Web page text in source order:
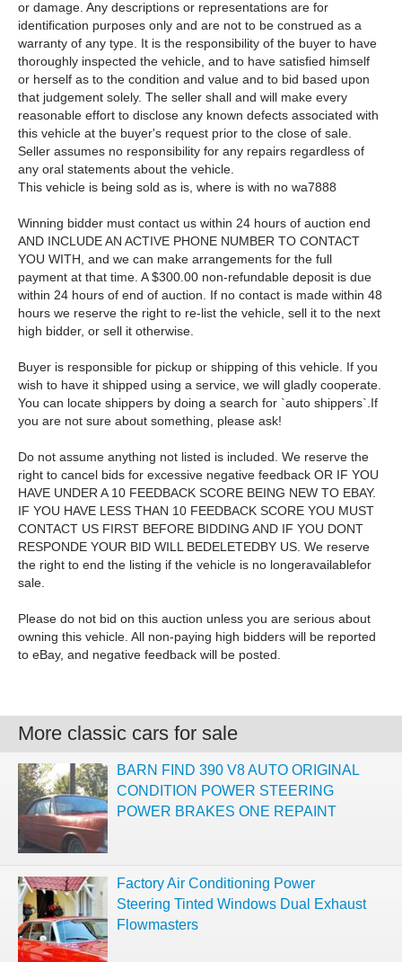
or damage. Any descriptions or representations are for
identification purposes only and are not to be construed as a
warranty of any type. It is the responsibility of the buyer to have
thoroughly inspected the vehicle, and to have satisfied himself
or herself as to the condition and value and to bid based upon
that judgement solely. The seller shall and will make every
reasonable effort to disclose any known defects associated with
this vehicle at the buyer's request prior to the close of sale.
Seller assumes no responsibility for any repairs regardless of
any oral statements about the vehicle.
This vehicle is being sold as is, where is with no wa7888
Winning bidder must contact us within 24 hours of auction end
AND INCLUDE AN ACTIVE PHONE NUMBER TO CONTACT
YOU WITH, and we can make arrangements for the full
payment at that time. A $300.00 non-refundable deposit is due
within 24 hours of end of auction. If no contact is made within 48
hours we reserve the right to re-list the vehicle, sell it to the next
high bidder, or sell it otherwise.
Buyer is responsible for pickup or shipping of this vehicle. If you
wish to have it shipped using a service, we will gladly cooperate.
You can locate shippers by doing a search for `auto shippers`.If
you are not sure about something, please ask!
Do not assume anything not listed is included. We reserve the
right to cancel bids for excessive negative feedback OR IF YOU
HAVE UNDER A 10 FEEDBACK SCORE BEING NEW TO EBAY.
IF YOU HAVE LESS THAN 10 FEEDBACK SCORE YOU MUST
CONTACT US FIRST BEFORE BIDDING AND IF YOU DONT
RESPONDE YOUR BID WILL BEDELETEDBY US. We reserve
the right to end the listing if the vehicle is no longeravailablefor
sale.
Please do not bid on this auction unless you are serious about
owning this vehicle. All non-paying high bidders will be reported
to eBay, and negative feedback will be posted.
More classic cars for sale
BARN FIND 390 V8 AUTO ORIGINAL
CONDITION POWER STEERING
POWER BRAKES ONE REPAINT
Factory Air Conditioning Power
Steering Tinted Windows Dual Exhaust
Flowmasters